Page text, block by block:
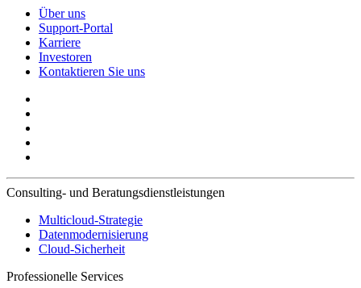
Über uns
Support-Portal
Karriere
Investoren
Kontaktieren Sie uns
Consulting- und Beratungsdienstleistungen
Multicloud-Strategie
Datenmodernisierung
Cloud-Sicherheit
Professionelle Services